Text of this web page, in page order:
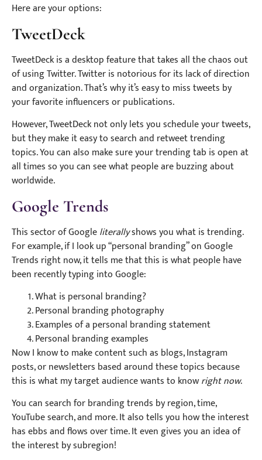
Here are your options:
TweetDeck
TweetDeck is a desktop feature that takes all the chaos out
of using Twitter. Twitter is notorious for its lack of direction
and organization. That’s why it’s easy to miss tweets by
your favorite influencers or publications.
However, TweetDeck not only lets you schedule your tweets,
but they make it easy to search and retweet trending
topics. You can also make sure your trending tab is open at
all times so you can see what people are buzzing about
worldwide.
Google Trends
This sector of Googleliterallyshows you what is trending.
For example, if I look up “personal branding” on Google
Trends right now, it tells me that this is what people have
been recently typing into Google:
What is personal branding?
Personal branding photography
Examples of a personal branding statement
Personal branding examples
Now I know to make content such as blogs, Instagram
posts, or newsletters based around these topics because
this is what my target audience wants to knowright now.
You can search for branding trends by region, time,
YouTube search, and more. It also tells you how the interest
has ebbs and flows over time. It even gives you an idea of
the interest by subregion!